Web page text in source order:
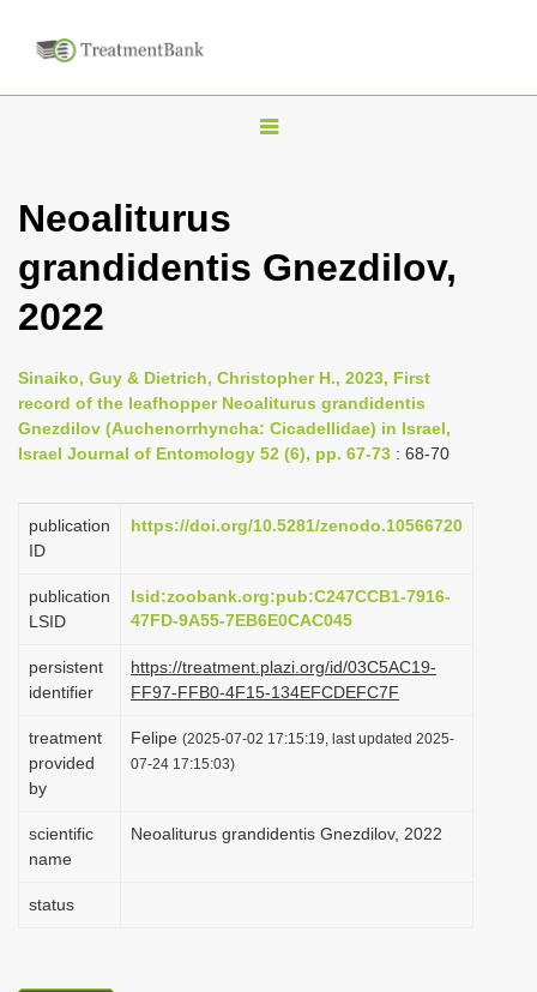
T
v
i
g
t
o
n
Neoaliturus
grandidentis Gnezdilov,
2022
Sinaiko, Guy & Dietrich, Christopher H., 2023, First
record of the leafhopper Neoaliturus grandidentis
Gnezdilov (Auchenorrhyncha: Cicadellidae) in Israel,
Israel Journal of Entomology 52 (6), pp. 67-73 : 68-70
publication
ID
https://doi.org/10.5281/zenodo.10566720
publication
LSID
lsid:zoobank.org:pub:C247CCB1-7916-
47FD-9A55-7EB6E0CAC045
persistent
identifier
https://treatment.plazi.org/id/03C5AC19-
FF97-FFB0-4F15-134EFCDEFC7F
treatment
provided
by
Felipe (2025-07-02 17:15:19, last updated 2025-
07-24 17:15:03)
scientific
name
Neoaliturus grandidentis Gnezdilov, 2022
status